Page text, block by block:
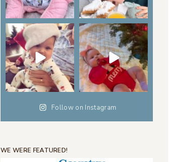
Follow on Instagram
WE WERE FEATURED!